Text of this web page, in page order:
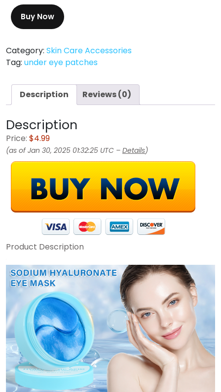
Buy Now
Category: Skin Care Accessories
Tag: under eye patches
Description Reviews (0)
Description
Price: $4.99
(as of Jan 30, 2025 01:32:25 UTC – Details)
Product Description